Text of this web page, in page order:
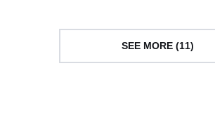
SEE MORE (11)